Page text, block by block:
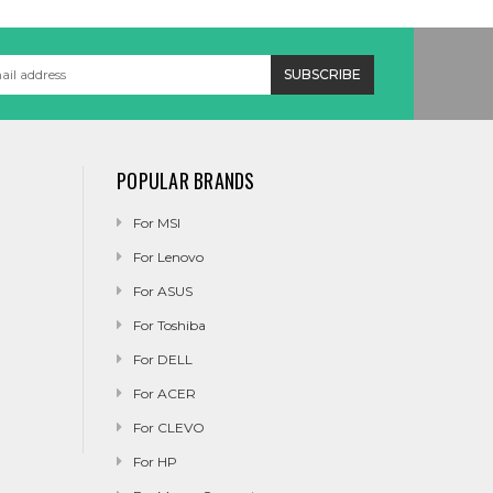
POPULAR BRANDS
For MSI
For Lenovo
For ASUS
For Toshiba
For DELL
For ACER
For CLEVO
For HP